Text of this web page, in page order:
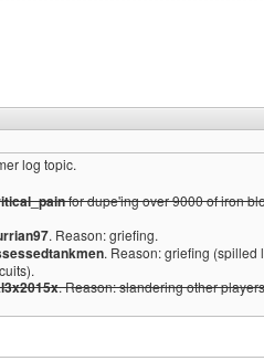
log topic.
for dupe'ing over 9000 of iron
. Reason: griefing.
. Reason: griefing (spilled
. Reason: slandering other